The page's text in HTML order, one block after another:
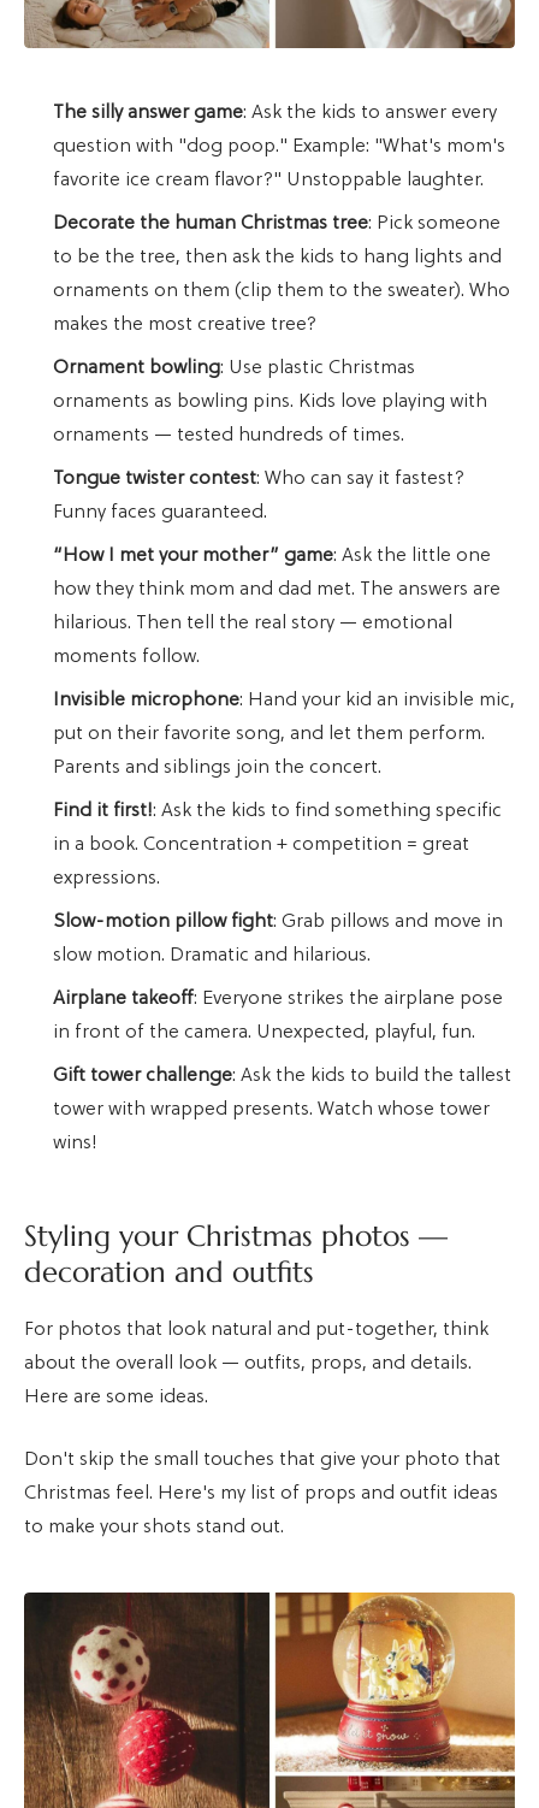
The silly answer game: Ask the kids to answer every
question with "dog poop." Example: "What's mom's
favorite ice cream flavor?" Unstoppable laughter.
Decorate the human Christmas tree: Pick someone
to be the tree, then ask the kids to hang lights and
ornaments on them (clip them to the sweater). Who
makes the most creative tree?
Ornament bowling: Use plastic Christmas
ornaments as bowling pins. Kids love playing with
ornaments — tested hundreds of times.
Tongue twister contest: Who can say it fastest?
Funny faces guaranteed.
“How I met your mother” game: Ask the little one
how they think mom and dad met. The answers are
hilarious. Then tell the real story — emotional
moments follow.
Invisible microphone: Hand your kid an invisible mic,
put on their favorite song, and let them perform.
Parents and siblings join the concert.
Find it first!: Ask the kids to find something specific
in a book. Concentration + competition = great
expressions.
Slow-motion pillow fight: Grab pillows and move in
slow motion. Dramatic and hilarious.
Airplane takeoff: Everyone strikes the airplane pose
in front of the camera. Unexpected, playful, fun.
Gift tower challenge: Ask the kids to build the tallest
tower with wrapped presents. Watch whose tower
wins!
Styling your Christmas photos —
decoration and outfits
For photos that look natural and put-together, think
about the overall look — outfits, props, and details.
Here are some ideas.
Don't skip the small touches that give your photo that
Christmas feel. Here's my list of props and outfit ideas
to make your shots stand out.